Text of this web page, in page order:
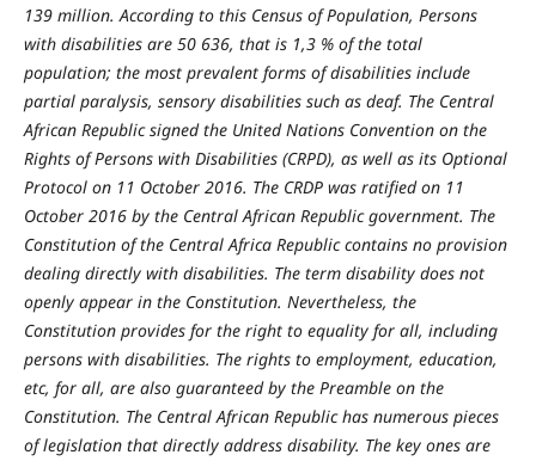
139 million. According to this Census of Population, Persons
with disabilities are 50 636, that is 1,3 % of the total
population; the most prevalent forms of disabilities include
partial paralysis, sensory disabilities such as deaf. The Central
African Republic signed the United Nations Convention on the
Rights of Persons with Disabilities (CRPD), as well as its Optional
Protocol on 11 October 2016. The CRDP was ratified on 11
October 2016 by the Central African Republic government. The
Constitution of the Central Africa Republic contains no provision
dealing directly with disabilities. The term disability does not
openly appear in the Constitution. Nevertheless, the
Constitution provides for the right to equality for all, including
persons with disabilities. The rights to employment, education,
etc, for all, are also guaranteed by the Preamble on the
Constitution. The Central African Republic has numerous pieces
of legislation that directly address disability. The key ones are